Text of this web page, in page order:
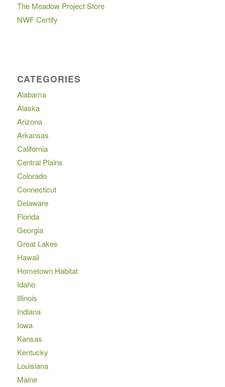
The Meadow Project Store
NWF Certify
CATEGORIES
Alabama
Alaska
Arizona
Arkansas
California
Central Plains
Colorado
Connecticut
Delaware
Florida
Georgia
Great Lakes
Hawaii
Hometown Habitat
Idaho
Illinois
Indiana
Iowa
Kansas
Kentucky
Louisiana
Maine